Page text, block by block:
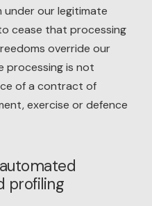
under our legitimate
cease that processing
override our
processing is not
of a contract of
exercise or defence
profiling